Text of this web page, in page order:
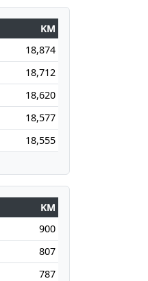
KM
18,874
18,712
18,620
18,577
18,555
KM
900
807
787